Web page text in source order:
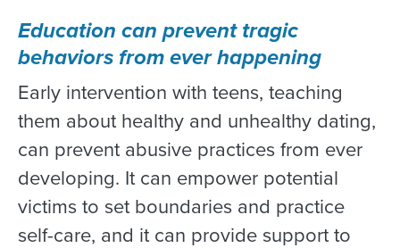
Education can prevent tragic
behaviors from ever happening
Early intervention with teens, teaching
them about healthy and unhealthy dating,
can prevent abusive practices from ever
developing. It can empower potential
victims to set boundaries and practice
self-care, and it can provide support to